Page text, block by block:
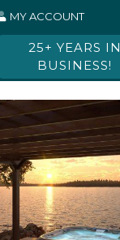
MY ACCOUNT
25+ YEARS IN
BUSINESS!